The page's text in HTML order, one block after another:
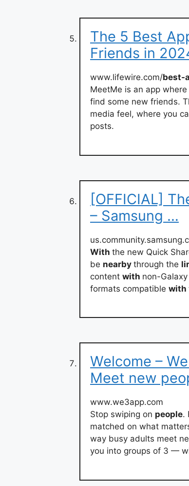
The 5 Best
Friends in
www.lifewire.com/best-
MeetMe is an app
find some new friends.
media feel, where you
posts.
[OFFICIAL]
– Samsung …
With the new Quick
be nearby through the
content with non-
formats compatible with
Welcome –
Meet new
www.we3app.com
Stop swiping on people.
matched on what
way busy adults meet
you into groups of 3 —